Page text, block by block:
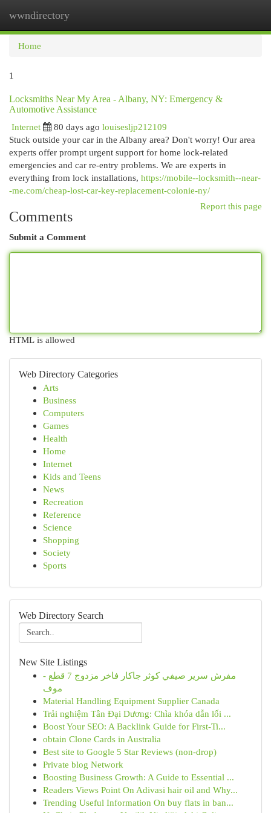
wwndirectory
Home
1
Locksmiths Near My Area - Albany, NY: Emergency &
Automotive Assistance
Internet
80 days ago louisesljp212109
Stuck outside your car in the Albany area? Don't worry! Our area
experts offer prompt urgent support for home lock-related
emergencies and car re-entry problems. We are experts in
everything from lock installations, https://mobile--locksmith--near-
-me.com/cheap-lost-car-key-replacement-colonie-ny/
Report this page
Comments
Submit a Comment
HTML is allowed
Web Directory Categories
Arts
Business
Computers
Games
Health
Home
Internet
Kids and Teens
News
Recreation
Reference
Science
Shopping
Society
Sports
Web Directory Search
New Site Listings
مفرش سرير صيفي كوثر جاكار فاخر مزدوج 7 قطع -
موف
Material Handling Equipment Supplier Canada
Trải nghiệm Tân Đại Dương: Chìa khóa dẫn lối ...
Boost Your SEO: A Backlink Guide for First-Ti...
obtain Clone Cards in Australia
Best site to Google 5 Star Reviews (non-drop)
Private blog Network
Boosting Business Growth: A Guide to Essential ...
Readers Views Point On Adivasi hair oil and Why...
Trending Useful Information On buy flats in ban...